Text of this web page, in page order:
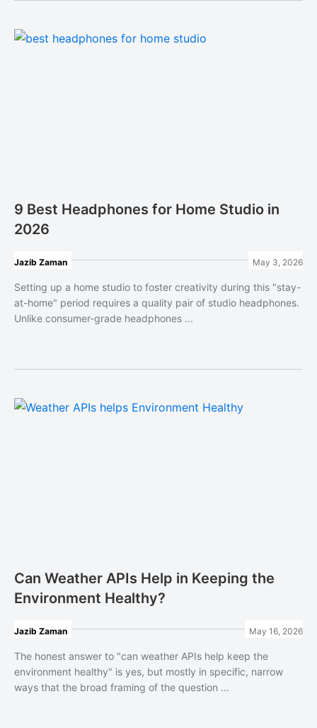
9 Best Headphones for Home Studio in
2026
Jazib Zaman May 3, 2026
Setting up a home studio to foster creativity during this "stay-
at-home" period requires a quality pair of studio headphones.
Unlike consumer-grade headphones ...
Can Weather APIs Help in Keeping the
Environment Healthy?
Jazib Zaman May 16, 2026
The honest answer to "can weather APIs help keep the
environment healthy" is yes, but mostly in specific, narrow
ways that the broad framing of the question ...